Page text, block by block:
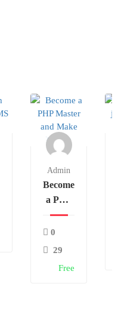
Admin
Become
a PHP
Master
and
Make
0
29
Free